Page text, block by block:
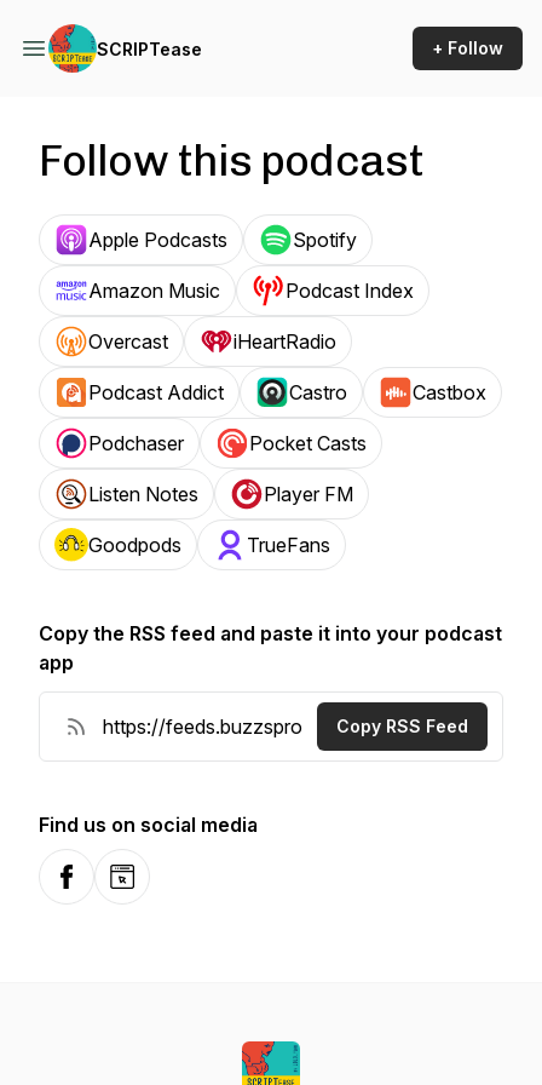
SCRIPTease + Follow
Follow this podcast
Apple Podcasts Spotify
Amazon Music Podcast Index
Overcast iHeartRadio
Podcast Addict Castro Castbox
Podchaser Pocket Casts
Listen Notes Player FM
Goodpods TrueFans
Copy the RSS feed and paste it into your podcast
app
Copy RSS Feed
Find us on social media
FacebookWebsite